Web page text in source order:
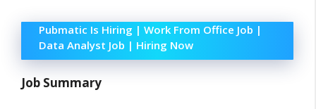
Pubmatic Is Hiring | Work From Office Job |
Data Analyst Job | Hiring Now
Job Summary